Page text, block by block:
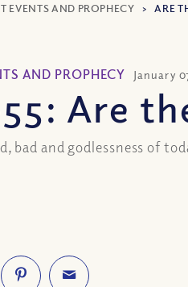
EVENTS AND PROPHECY >ARE
AND PROPHECY January
Are
bad and godlessness of